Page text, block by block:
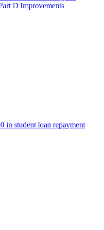
D Improvements
in student loan repayment